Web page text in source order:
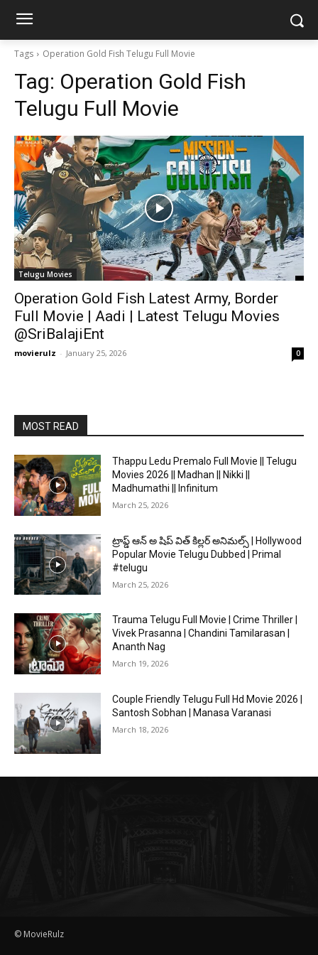
Tags Operation Gold Fish Telugu Full Movie
Tag: Operation Gold Fish
Telugu Full Movie
Telugu Movies
Operation Gold Fish Latest Army, Border
Full Movie | Aadi | Latest Telugu Movies
@SriBalajiEnt
movierulz - January 25, 2026 0
MOST READ
Thappu Ledu Premalo Full Movie || Telugu
Movies 2026 || Madhan || Nikki ||
Madhumathi || Infinitum
March 25, 2026
ట్రాప్డ్ ఆన్ అ షిప్ విత్ కిల్లర్ అనిమల్స్ | Hollywood
Popular Movie Telugu Dubbed | Primal
#telugu
March 25, 2026
Trauma Telugu Full Movie | Crime Thriller |
Vivek Prasanna | Chandini Tamilarasan |
Ananth Nag
March 19, 2026
Couple Friendly Telugu Full Hd Movie 2026 |
Santosh Sobhan | Manasa Varanasi
March 18, 2026
© MovieRulz